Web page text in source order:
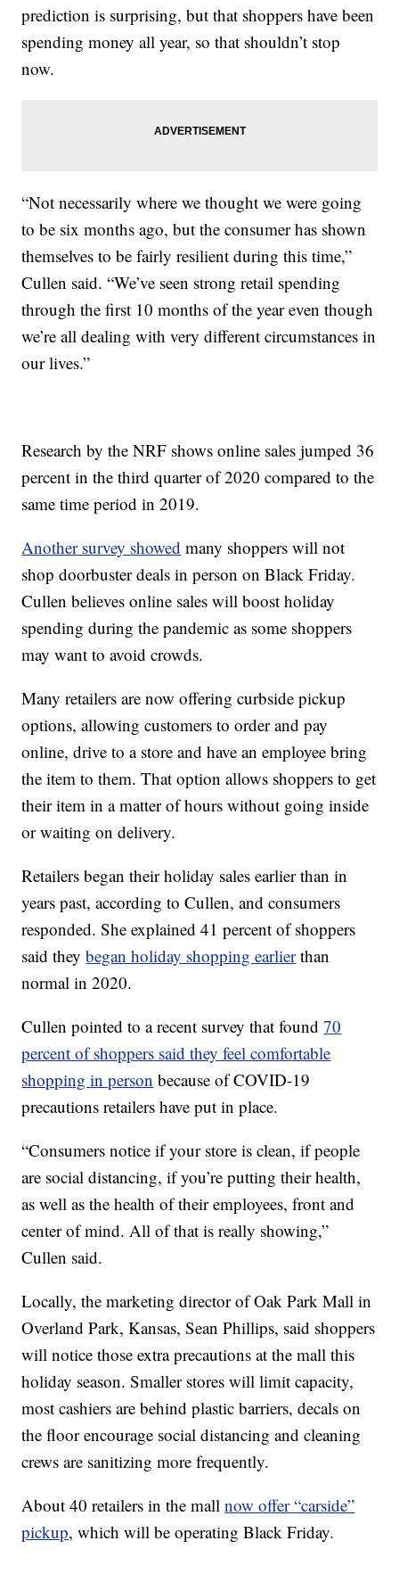
prediction is surprising, but that shoppers have been
spending money all year, so that shouldn’t stop
now.
“Not necessarily where we thought we were going
to be six months ago, but the consumer has shown
themselves to be fairly resilient during this time,”
Cullen said. “We’ve seen strong retail spending
through the first 10 months of the year even though
we’re all dealing with very different circumstances in
our lives.”
Research by the NRF shows online sales jumped 36
percent in the third quarter of 2020 compared to the
same time period in 2019.
Another survey showed many shoppers will not
shop doorbuster deals in person on Black Friday.
Cullen believes online sales will boost holiday
spending during the pandemic as some shoppers
may want to avoid crowds.
Many retailers are now offering curbside pickup
options, allowing customers to order and pay
online, drive to a store and have an employee bring
the item to them. That option allows shoppers to get
their item in a matter of hours without going inside
or waiting on delivery.
Retailers began their holiday sales earlier than in
years past, according to Cullen, and consumers
responded. She explained 41 percent of shoppers
said theybegan holiday shopping earlierthan
normal in 2020.
Cullen pointed to a recent survey that found70
percent of shoppers said they feel comfortable
shopping in person because of COVID-19
precautions retailers have put in place.
“Consumers notice if your store is clean, if people
are social distancing, if you’re putting their health,
as well as the health of their employees, front and
center of mind. All of that is really showing,”
Cullen said.
Locally, the marketing director of Oak Park Mall in
Overland Park, Kansas, Sean Phillips, said shoppers
will notice those extra precautions at the mall this
holiday season. Smaller stores will limit capacity,
most cashiers are behind plastic barriers, decals on
the floor encourage social distancing and cleaning
crews are sanitizing more frequently.
About 40 retailers in the mallnow offer “carside”
pickup, which will be operating Black Friday.